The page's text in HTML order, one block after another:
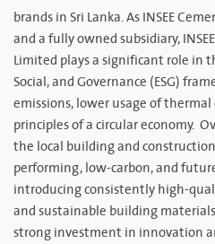
brands in Sri Lanka. As INSEE
and a fully owned subsidiary,
Limited plays a significant role in
Social, and Governance (ESG)
emissions, lower usage of
principles of a circular economy.
the local building and
performing, low-carbon, and
introducing consistently high-
and sustainable building
strong investment in innovation